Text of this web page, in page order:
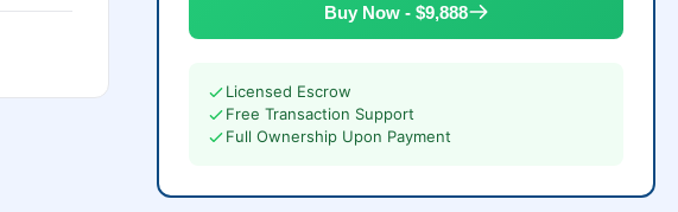
Buy Now - $9,888
Licensed Escrow
Free Transaction Support
Full Ownership Upon Payment